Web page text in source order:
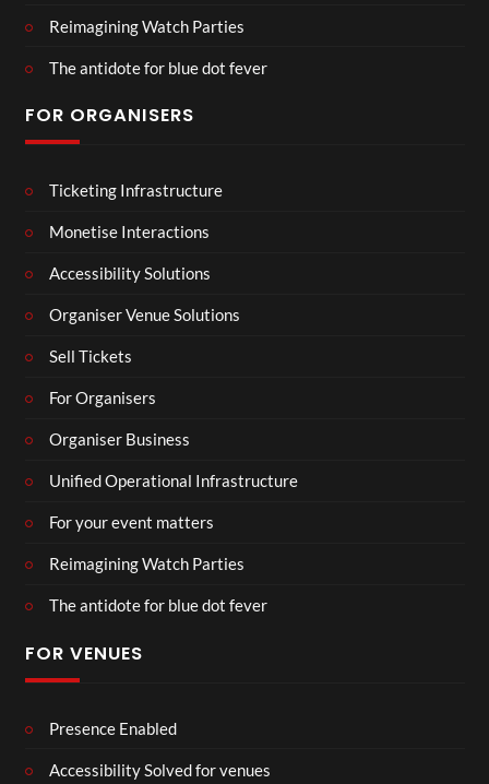
Reimagining Watch Parties
The antidote for blue dot fever
FOR ORGANISERS
Ticketing Infrastructure
Monetise Interactions
Accessibility Solutions
Organiser Venue Solutions
Sell Tickets
For Organisers
Organiser Business
Unified Operational Infrastructure
For your event matters
Reimagining Watch Parties
The antidote for blue dot fever
FOR VENUES
Presence Enabled
Accessibility Solved for venues